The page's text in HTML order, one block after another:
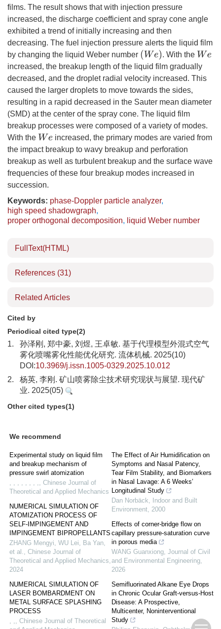
films. The result shows that with injection pressure
increased, the discharge coefficient and spray cone angle
exhibited a trend of initially increasing and then
decreasing. The fuel injection pressure alerts the liquid film
by changing the liquid Weber number (We) . With the We
increased, the breakup length of the liquid film gradually
decreased, and the droplet radial velocity increased. This
caused the larger droplets to move towards the sides,
resulting in a rapid decreased in the Sauter mean diameter
(SMD) at the center of the spray cone. The liquid film
breakup processes were composed of a variety of modes.
With the We
increased, the primary modes are varied from
the impact breakup to wavy breakup and perforation
breakup as well as turbulent breakup and the surface wave
frequencies of these four breakup modes increased in
succession.
Keywords: phase-Doppler particle analyzer,
high speed shadowgraph,
proper orthogonal decomposition, liquid Weber number
FullText(HTML)
References (31)
Related Articles
Cited by
Periodical cited type(2)
1.
孙泽刚, 郑中豪, 刘煜, 王卓敏. 基于代理模型外混式空气
雾化喷嘴雾化性能优化研究. 流体机械. 2025(10)
DOI:10.3969/j.issn.1005-0329.2025.10.012
2.
杨英, 李刚. 矿山喷雾除尘技术研究现状与展望. 现代矿
业. 2025(05)
Other cited types(1)
We recommend
Experimental study on liquid film
and breakup mechanism of
pressure swirl atomization
, , , , , , , ,, Chinese Journal of
Theoretical and Applied Mechanics
NUMERICAL SIMULATION OF
ATOMIZATION PROCESS OF
SELF-IMPINGEMENT AND
IMPINGEMENT BIPROPELLANTS
ZHANG Mengyi, WU Lei, Ba Yan,
et al., Chinese Journal of
Theoretical and Applied Mechanics,
2024
NUMERICAL SIMULATION OF
LASER BOMBARDMENT ON
METAL SURFACE SPLASHING
PROCESS
, ,, Chinese Journal of Theoretical
The Effect of Air Humidification on
Symptoms and Nasal Patency,
Tear Film Stability, and Biomarkers
in Nasal Lavage: A 6 Weeks’
Longitudinal Study
Dan Norbäck,
Indoor and Built
Environment, 2000
Effects of corner-bridge flow on
capillary pressure-saturation curve
in porous media
WANG Guanxiong, Journal of Civil
and Environmental Engineering,
2026
Semifluorinated Alkane Eye Drops
in Chronic Ocular Graft-versus-Host
Disease: A Prospective,
Multicenter, Noninterventional
Study